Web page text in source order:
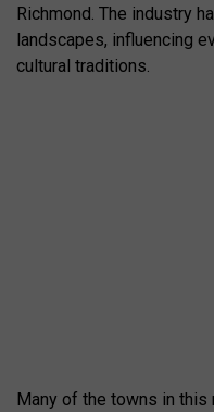
Richmond. The industry
landscapes, influencing
cultural traditions.
Many of the towns in